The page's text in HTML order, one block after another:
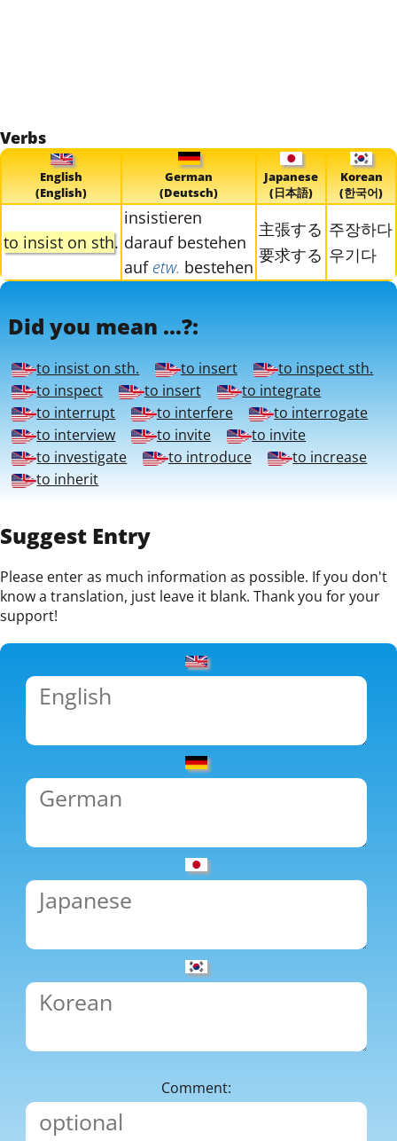
Verbs
English
(English)
German
(Deutsch)
Japanese
(日本語)
Korean
(한국어)
to insist on sth.
insistieren
darauf bestehen
auf etw. bestehen
主張する
要求する
주장하다
우기다
Did you mean ...?:
to insist on sth. to insert
to inspect sth.
to inspect
to insert
to integrate
to interrupt
to interfere
to interrogate
to interview
to invite
to invite
to investigate
to introduce
to increase
to inherit
Suggest Entry
Please enter as much information as possible. If you don't
know a translation, just leave it blank. Thank you for your
support!
Comment: